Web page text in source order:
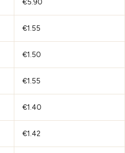
€5.90
€1.55
€1.50
€1.55
€1.40
€1.42